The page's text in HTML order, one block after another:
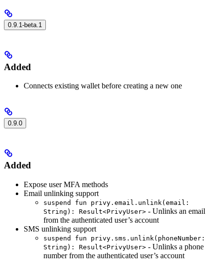
0.9.1-beta.1
Added
Connects existing wallet before creating a new one
0.9.0
Added
Expose user MFA methods
Email unlinking support
suspend fun privy.email.unlink(email:
String): Result<PrivyUser> - Unlinks an email
from the authenticated user’s account
SMS unlinking support
suspend fun privy.sms.unlink(phoneNumber:
String): Result<PrivyUser> - Unlinks a phone
number from the authenticated user’s account